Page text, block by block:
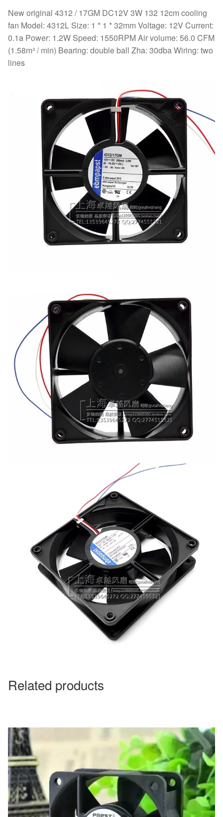
New original 4312 / 17GM DC12V 3W 132 12cm cooling
fan Model: 4312L Size: 1 * 1 * 32mm Voltage: 12V Current:
0.1a Power: 1.2W Speed: 1550RPM Air volume: 56.0 CFM
(1.58m³ / min) Bearing: double ball Zha: 30dba Wiring: two
lines
Related products